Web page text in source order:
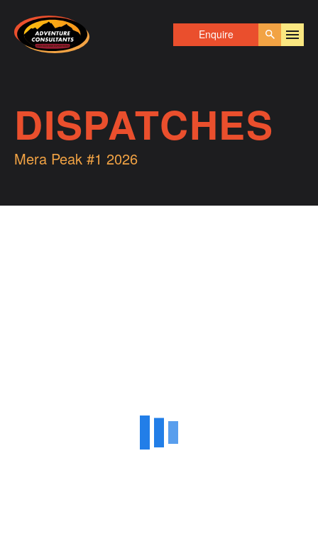
Adventure Consultants
Enquire Go
DISPATCHES
Mera Peak #1 2026